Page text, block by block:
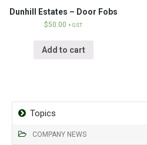
Dunhill Estates – Door Fobs
$50.00 + GST
Add to cart
Topics
COMPANY NEWS